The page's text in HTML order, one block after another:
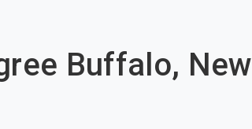
Buffalo, New